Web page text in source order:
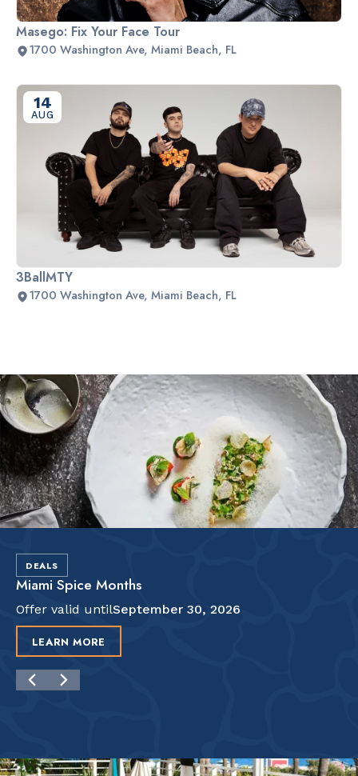
Masego: Fix Your Face Tour
1700 Washington Ave, Miami Beach, FL
14
AUG
3BallMTY
1700 Washington Ave, Miami Beach, FL
Slide 2 of 2.
DEALS
Miami Spice Months
Offer valid untilSeptember 30, 2026
LEARN MORE